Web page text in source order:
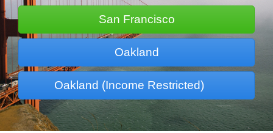
San Francisco
Oakland
Oakland (Income Restricted)